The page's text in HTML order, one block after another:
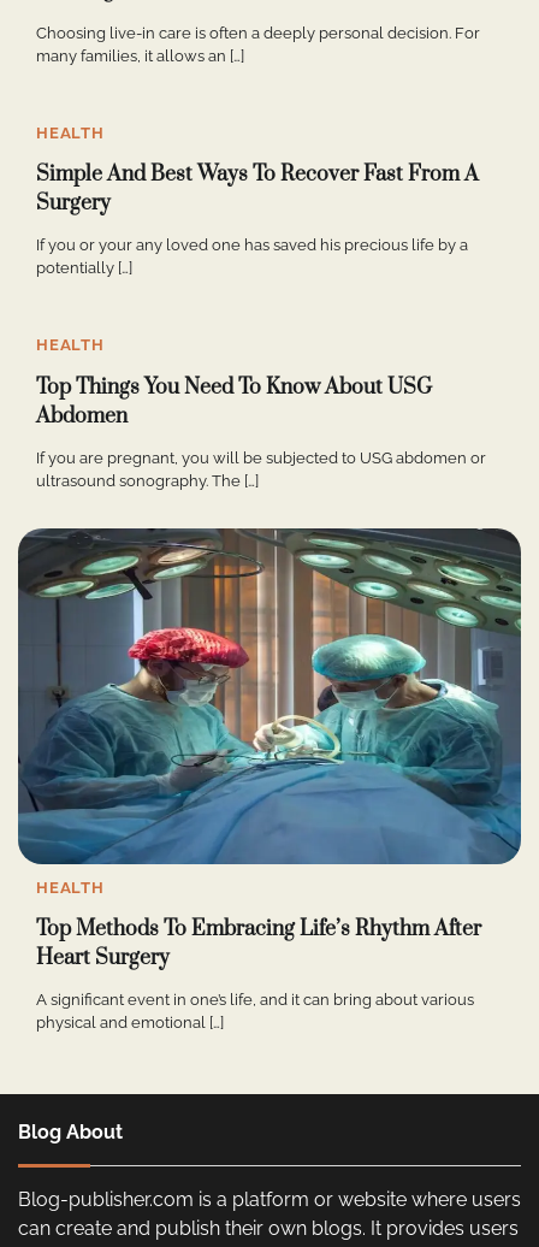
Choosing live-in care is often a deeply personal decision. For
many families, it allows an […]
HEALTH
Simple And Best Ways To Recover Fast From A
Surgery
If you or your any loved one has saved his precious life by a
potentially […]
HEALTH
Top Things You Need To Know About USG
Abdomen
If you are pregnant, you will be subjected to USG abdomen or
ultrasound sonography. The […]
HEALTH
Top Methods To Embracing Life’s Rhythm After
Heart Surgery
A significant event in one’s life, and it can bring about various
physical and emotional […]
Blog About
Blog-publisher.com is a platform or website where users
can create and publish their own blogs. It provides users